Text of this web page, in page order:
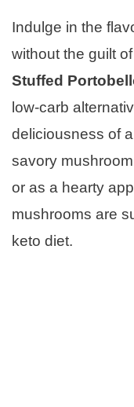
Indulge in the
without the guilt
Stuffed
low-carb
deliciousness of
savory
or as a hearty
mushrooms are
keto diet.